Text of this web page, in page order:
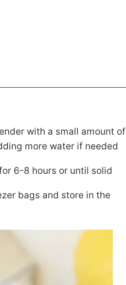
with a small amount of
more water if needed
6-8 hours or until solid
bags and store in the